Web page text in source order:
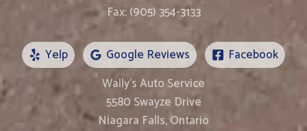
Fax: (905) 354-3133
Yelp Google Reviews
Facebook
Wally’s Auto Service
5580 Swayze Drive
Niagara Falls, Ontario